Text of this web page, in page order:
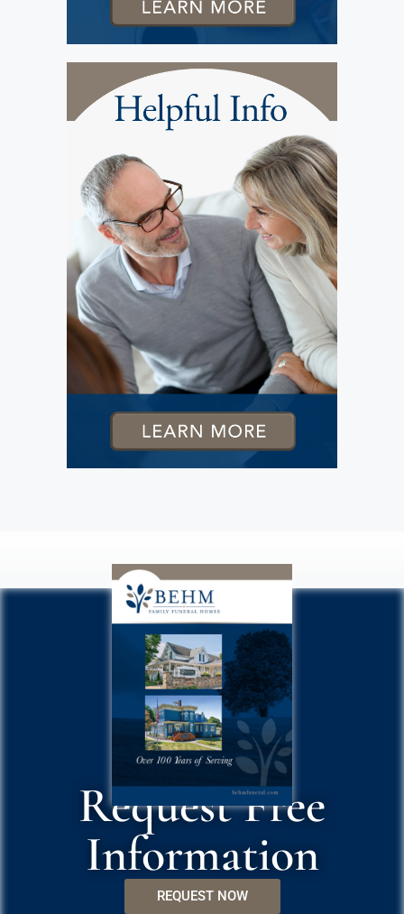
Request Free
Information
REQUEST NOW